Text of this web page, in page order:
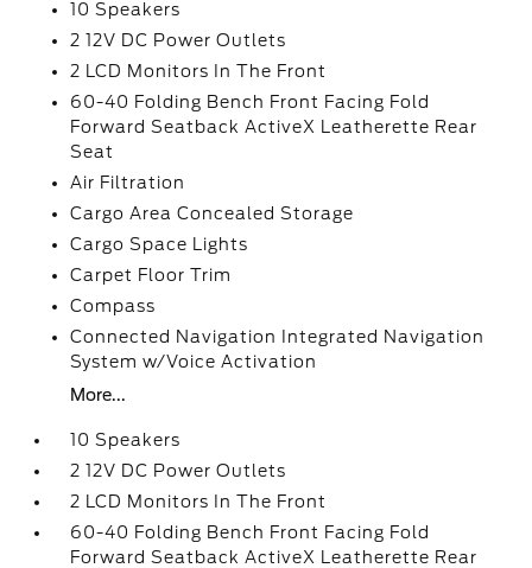
10 Speakers
2 12V DC Power Outlets
2 LCD Monitors In The Front
60-40 Folding Bench Front Facing Fold
Forward Seatback ActiveX Leatherette Rear
Seat
Air Filtration
Cargo Area Concealed Storage
Cargo Space Lights
Carpet Floor Trim
Compass
Connected Navigation Integrated Navigation
System w/Voice Activation
More...
10 Speakers
2 12V DC Power Outlets
2 LCD Monitors In The Front
60-40 Folding Bench Front Facing Fold
Forward Seatback ActiveX Leatherette Rear